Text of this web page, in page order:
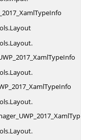
Layout
Layout.
Layout.
Layout.
Layout.